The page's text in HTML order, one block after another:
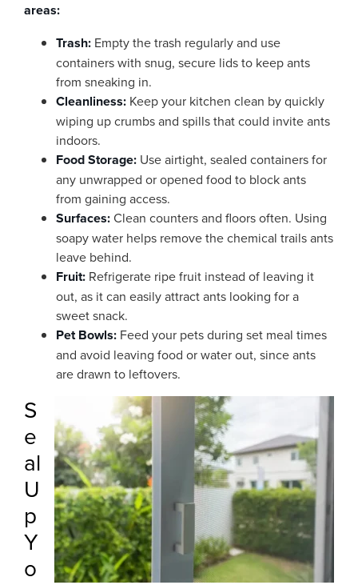
areas:
Trash: Empty the trash regularly and use
containers with snug, secure lids to keep ants
from sneaking in.
Cleanliness: Keep your kitchen clean by quickly
wiping up crumbs and spills that could invite ants
indoors.
Food Storage: Use airtight, sealed containers for
any unwrapped or opened food to block ants
from gaining access.
Surfaces:Clean counters and floors often. Using
soapy water helps remove the chemical trails ants
leave behind.
Fruit: Refrigerate ripe fruit instead of leaving it
out, as it can easily attract ants looking for a
sweet snack.
Pet Bowls: Feed your pets during set meal times
and avoid leaving food or water out, since ants
are drawn to leftovers.
S
e
al
U
p
Y
o